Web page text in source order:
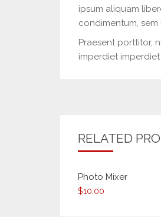
ipsum aliquam
condimentum,
Praesent porttitor,
imperdiet imperdiet
RELATED
Photo Mixer
$10.00